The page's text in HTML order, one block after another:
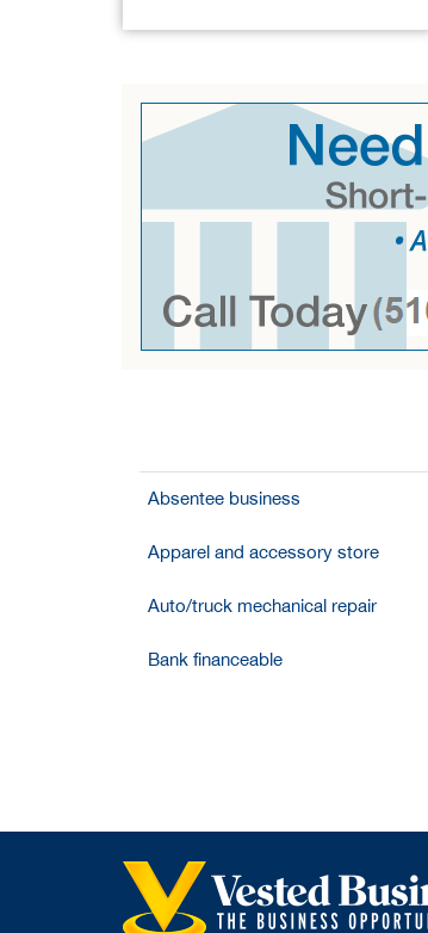
Absentee business
Apparel and accessory store
Auto/truck mechanical repair
Bank financeable